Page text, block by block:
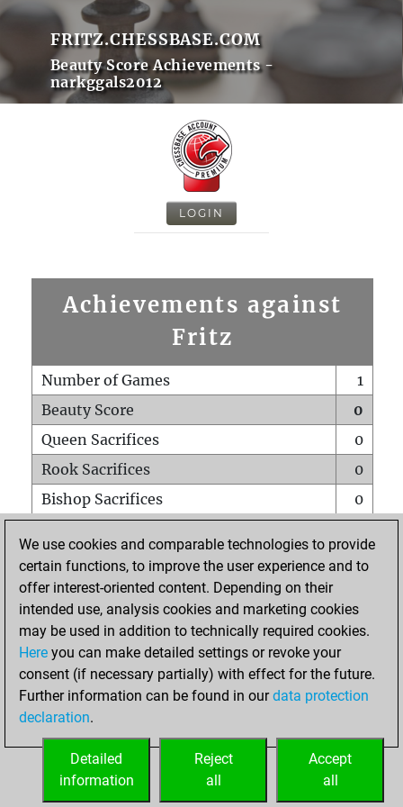
FRITZ.CHESSBASE.COM
Beauty Score Achievements -
narkggals2012
LOGIN
Achievements against
Fritz
Number of Games
1
Beauty Score
0
Queen Sacrifices
0
Rook Sacrifices
0
Bishop Sacrifices
0
Pawn Sacrifices
0
Mates on full board
Checkmates with a pawn
0
Smothered mates
Underpromotions
0
Doubled rooks on seventh rank
HOME
We use cookies and comparable technologies to provide
certain functions, to improve the user experience and to
offer interest-oriented content. Depending on their
intended use, analysis cookies and marketing cookies
may be used in addition to technically required cookies.
Here you can make detailed settings or revoke your
consent (if necessary partially) with effect for the future.
Further information can be found in ourdata protection
declaration.
Accept
all
Reject
all
Detailed
information